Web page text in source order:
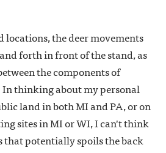
locations, the deer movements
forth in front of the stand, as
the components of
thinking about my personal
land in both MI and PA, or on
sites in MI or WI, I can't think
that potentially spoils the back